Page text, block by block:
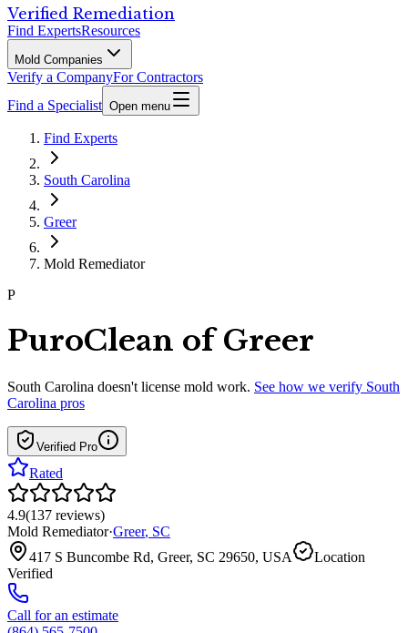
Verified Remediation
Find ExpertsResources
Mold Companies
Verify a CompanyFor Contractors
Find a Specialist Open menu
Find Experts
South Carolina
Greer
Mold Remediator
P
PuroClean of Greer
South Carolina doesn't license mold work. See how we verify South
Carolina pros
Verified Pro
Rated
4.9(137 reviews)
Mold Remediator·Greer, SC
417 S Buncombe Rd, Greer, SC 29650, USA
Location
Verified
Call for an estimate